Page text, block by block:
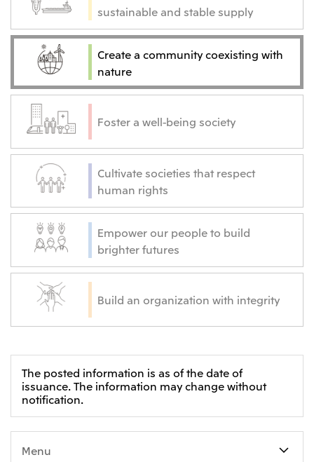
sustainable and stable supply
Create a community coexisting with
nature
Foster a well-being society
Cultivate societies that respect
human rights
Empower our people to build
brighter futures
Build an organization with integrity
The posted information is as of the date of
issuance. The information may change without
notification.
Menu